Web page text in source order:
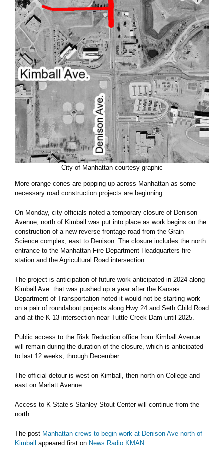
City of Manhattan courtesy graphic
More orange cones are popping up across Manhattan as some
necessary road construction projects are beginning.
On Monday, city officials noted a temporary closure of Denison
Avenue, north of Kimball was put into place as work begins on the
construction of a new reverse frontage road from the Grain
Science complex, east to Denison. The closure includes the north
entrance to the Manhattan Fire Department Headquarters fire
station and the Agricultural Road intersection.
The project is anticipation of future work anticipated in 2024 along
Kimball Ave. that was pushed up a year after the Kansas
Department of Transportation noted it would not be starting work
on a pair of roundabout projects along Hwy 24 and Seth Child Road
and at the K-13 intersection near Tuttle Creek Dam until 2025.
Public access to the Risk Reduction office from Kimball Avenue
will remain during the duration of the closure, which is anticipated
to last 12 weeks, through December.
The official detour is west on Kimball, then north on College and
east on Marlatt Avenue.
Access to K-State’s Stanley Stout Center will continue from the
north.
The post Manhattan crews to begin work at Denison Ave north of
Kimball appeared first on News Radio KMAN